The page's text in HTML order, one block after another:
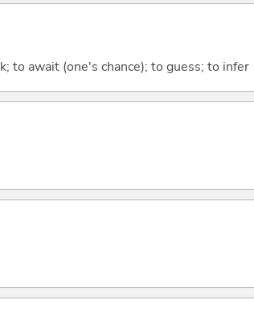
to await (one's chance); to guess; to infer